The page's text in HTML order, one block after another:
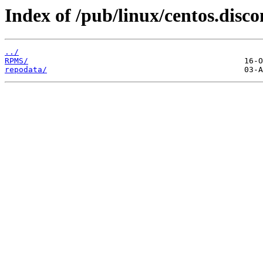
Index of /pub/linux/
../
RPMS/
repodata/